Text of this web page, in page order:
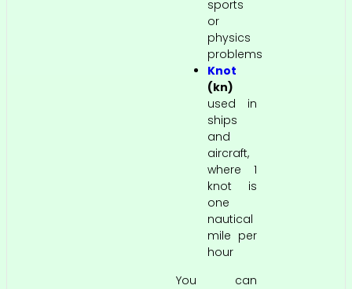
sports
or
physics
problems
Knot
(kn)
used in
ships
and
aircraft,
where 1
knot is
one
nautical
mile per
hour
You can